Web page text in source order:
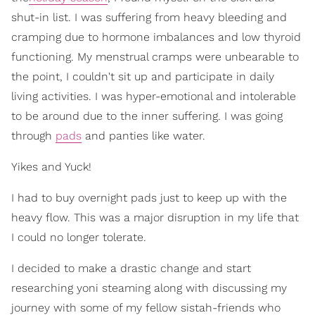
shut-in list. I was suffering from heavy bleeding and
cramping due to hormone imbalances and low thyroid
functioning. My menstrual cramps were unbearable to
the point, I couldn't sit up and participate in daily
living activities. I was hyper-emotional and intolerable
to be around due to the inner suffering. I was going
through pads and panties like water.
Yikes and Yuck!
I had to buy overnight pads just to keep up with the
heavy flow. This was a major disruption in my life that
I could no longer tolerate.
I decided to make a drastic change and start
researching yoni steaming along with discussing my
journey with some of my fellow sistah-friends who